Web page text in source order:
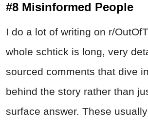
#8 Misinformed People
I do a lot of writing on r/
whole schtick is long, very
sourced comments that dive
behind the story rather than
surface answer. These